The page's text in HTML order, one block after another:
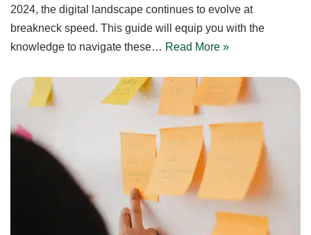
2024, the digital landscape continues to evolve at
breakneck speed. This guide will equip you with the
knowledge to navigate these… Read More »